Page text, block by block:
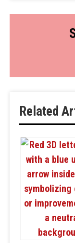
Related